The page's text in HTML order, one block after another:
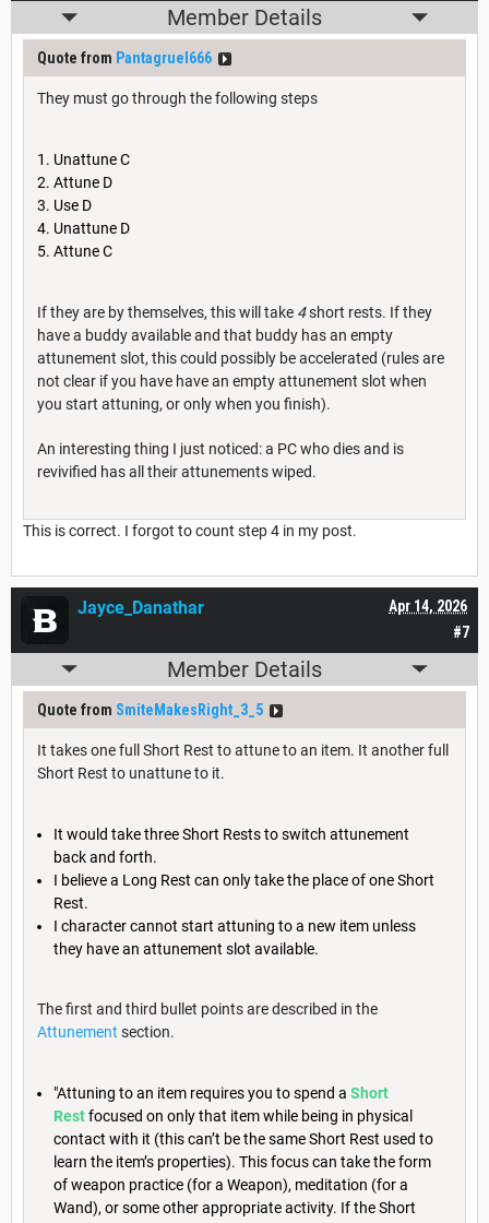
Member Details
Quote from Pantagruel666
They must go through the following steps
Unattune C
Attune D
Use D
Unattune D
Attune C
If they are by themselves, this will take 4short rests. If they
have a buddy available and that buddy has an empty
attunement slot, this could possibly be accelerated (rules are
not clear if you have have an empty attunement slot when
you start attuning, or only when you finish).
An interesting thing I just noticed: a PC who dies and is
revivified has all their attunements wiped.
This is correct. I forgot to count step 4 in my post.
#7
Apr 14, 2026
Jayce_Danathar
Member Details
Quote from SmiteMakesRight_3_5
It takes one full Short Rest to attune to an item. It another full
Short Rest to unattune to it.
It would take three Short Rests to switch attunement
back and forth.
I believe a Long Rest can only take the place of one Short
Rest.
I character cannot start attuning to a new item unless
they have an attunement slot available.
The first and third bullet points are described in the
Attunement section.
"Attuning to an item requires you to spend a Short
Restfocused on only that item while being in physical
contact with it (this can’t be the same Short Rest used to
learn the item’s properties). This focus can take the form
of weapon practice (for a Weapon), meditation (for a
Wand), or some other appropriate activity. If the Short